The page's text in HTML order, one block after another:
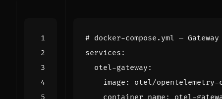
# docker-compose.yml — Gateway
services :
otel-gateway :
image :
otel/
container_name : otel-